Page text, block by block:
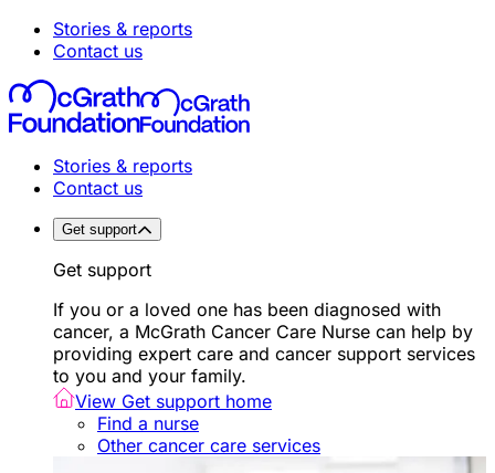
Stories & reports
Contact us
Stories & reports
Contact us
Get support
Get support
If you or a loved one has been diagnosed with
cancer, a McGrath Cancer Care Nurse can help by
providing expert care and cancer support services
to you and your family.
View Get support home
Find a nurse
Other cancer care services